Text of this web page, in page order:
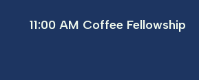
11:00 AM Coffee Fellowship